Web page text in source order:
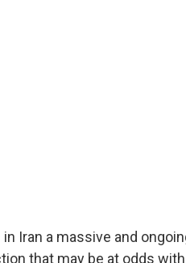
Iran a massive and
that may be at odds